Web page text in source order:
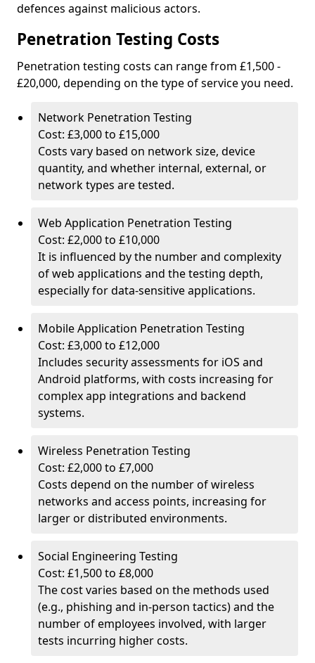
defences against malicious actors.
Penetration Testing Costs
Penetration testing costs can range from £1,500 -
£20,000, depending on the type of service you need.
Network Penetration Testing
Cost: £3,000 to £15,000
Costs vary based on network size, device
quantity, and whether internal, external, or
network types are tested.
Web Application Penetration Testing
Cost: £2,000 to £10,000
It is influenced by the number and complexity
of web applications and the testing depth,
especially for data-sensitive applications.
Mobile Application Penetration Testing
Cost: £3,000 to £12,000
Includes security assessments for iOS and
Android platforms, with costs increasing for
complex app integrations and backend
systems.
Wireless Penetration Testing
Cost: £2,000 to £7,000
Costs depend on the number of wireless
networks and access points, increasing for
larger or distributed environments.
Social Engineering Testing
Cost: £1,500 to £8,000
The cost varies based on the methods used
(e.g., phishing and in-person tactics) and the
number of employees involved, with larger
tests incurring higher costs.